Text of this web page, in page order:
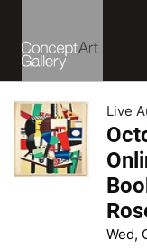
Live
Wed,